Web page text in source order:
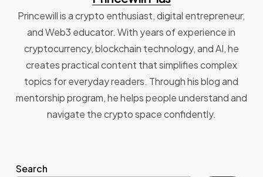
Princewill is a crypto enthusiast, digital entrepreneur,
and Web3 educator. With years of experience in
cryptocurrency, blockchain technology, and AI, he
creates practical content that simplifies complex
topics for everyday readers. Through his blog and
mentorship program, he helps people understand and
navigate the crypto space confidently.
Search